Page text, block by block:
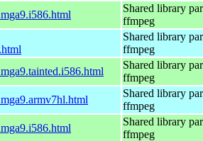
Shared library
ffmpeg
Shared library
ffmpeg
Shared library
ffmpeg
Shared library
ffmpeg
Shared library
ffmpeg